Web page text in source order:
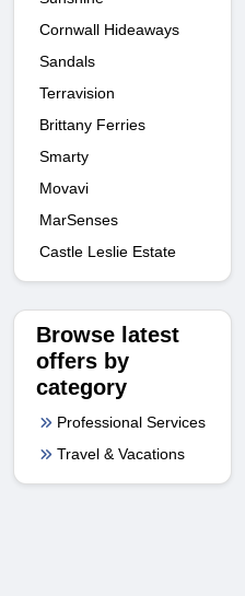
Cornwall Hideaways
Sandals
Terravision
Brittany Ferries
Smarty
Movavi
MarSenses
Castle Leslie Estate
Browse latest
offers by
category
Professional Services
Travel & Vacations